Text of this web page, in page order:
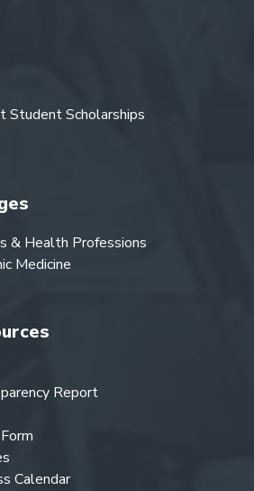
Student Scholarships
& Health Professions
Medicine
Report
Calendar